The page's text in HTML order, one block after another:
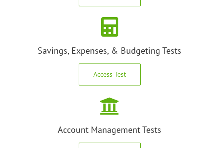
Savings, Expenses, & Budgeting Tests
Access Test
Account Management Tests